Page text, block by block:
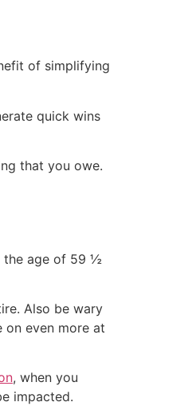
of simplifying
quick wins
that you owe.
the age of 59 ½
Also be wary
on even more at
, when you
impacted.